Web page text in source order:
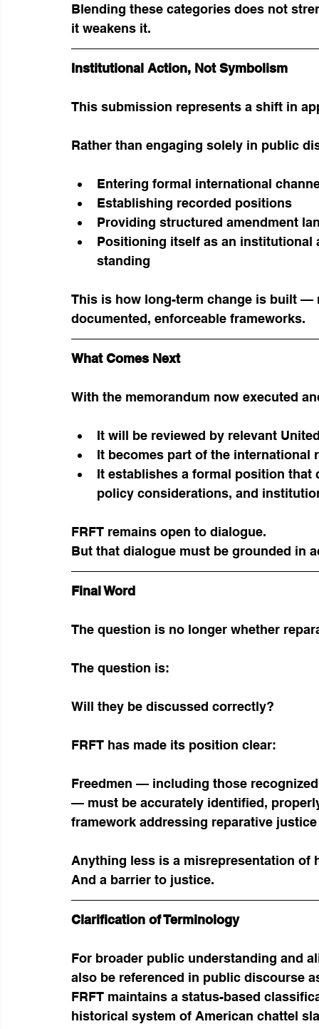
Blending these categories does not
it weakens it.
Institutional Action, Not Symbolism
This submission represents a shift in
Rather than engaging solely in public
Entering formal international
Establishing recorded positions
Providing structured amendment
Positioning itself as an
standing
This is how long-term change is built
documented, enforceable frameworks.
What Comes Next
With the memorandum now executed
It will be reviewed by relevant
It becomes part of the international
It establishes a formal position
policy considerations, and
FRFT remains open to dialogue.
But that dialogue must be grounded in
Final Word
The question is no longer whether
The question is:
Will they be discussed correctly?
FRFT has made its position clear:
Freedmen — including those
— must be accurately identified,
framework addressing reparative
Anything less is a misrepresentation of
And a barrier to justice.
Clarification of Terminology
For broader public understanding and
also be referenced in public discourse
FRFT maintains a status-based
historical system of American chattel